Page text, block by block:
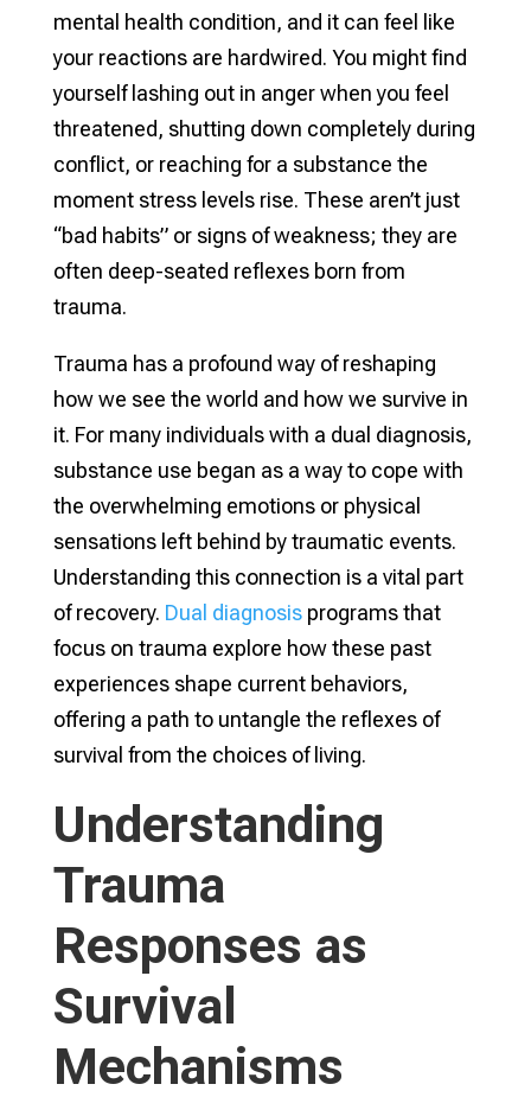
mental health condition, and it can feel like
your reactions are hardwired. You might find
yourself lashing out in anger when you feel
threatened, shutting down completely during
conflict, or reaching for a substance the
moment stress levels rise. These aren’t just
“bad habits” or signs of weakness; they are
often deep-seated reflexes born from
trauma.
Trauma has a profound way of reshaping
how we see the world and how we survive in
it. For many individuals with a dual diagnosis,
substance use began as a way to cope with
the overwhelming emotions or physical
sensations left behind by traumatic events.
Understanding this connection is a vital part
of recovery. Dual diagnosisprograms that
focus on trauma explore how these past
experiences shape current behaviors,
offering a path to untangle the reflexes of
survival from the choices of living.
Understanding
Trauma
Responses as
Survival
Mechanisms